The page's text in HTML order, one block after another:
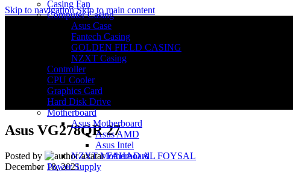
Skip to navigationSkip to main content
Casing Fan
Computer Casing
Asus Case
Fantech Casing
GOLDEN FIELD CASING
NZXT Casing
Controller
CPU Cooler
Graphics Card
Hard Disk Drive
Motherboard
Asus Motherboard
Asus AMD
Asus Intel
NZXT Motherboard
Power Supply
Asus VG278QR 27
Posted by
FAHAD AL FOYSAL
December 18, 2021